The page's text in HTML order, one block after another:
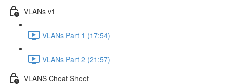
VLANs v1
VLANs Part 1 (17:54)
VLANs Part 2 (21:57)
VLANS Cheat Sheet